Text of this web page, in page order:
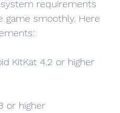
requirements
game smoothly. Here
KitKat 4.2 or higher
or higher